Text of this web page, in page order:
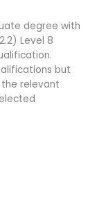
degree with
Level 8
but
relevant